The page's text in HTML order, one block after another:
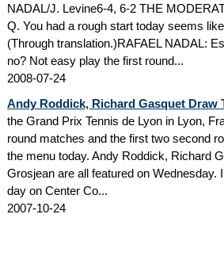
NADAL/J. Levine6-4, 6-2 THE
Q. You had a rough start today seems
(Through translation.)RAFAEL NADAL:
no? Not easy play the first round...
2008-07-24
Andy Roddick, Richard Gasquet Draw
the Grand Prix Tennis de Lyon in Lyon,
round matches and the first two second
the menu today. Andy Roddick, Richard
Grosjean are all featured on Wednesday.
day on Center Co...
2007-10-24